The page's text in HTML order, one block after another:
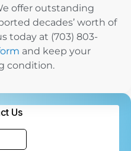
offer outstanding
decades’ worth of
today at (703) 803-
and keep your
condition.